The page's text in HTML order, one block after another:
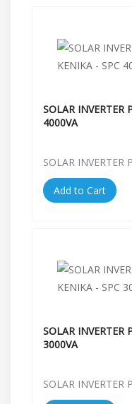
SOLAR INVERTER
4000VA
SOLAR INVERTER
Add to Cart
SOLAR INVERTER
3000VA
SOLAR INVERTER